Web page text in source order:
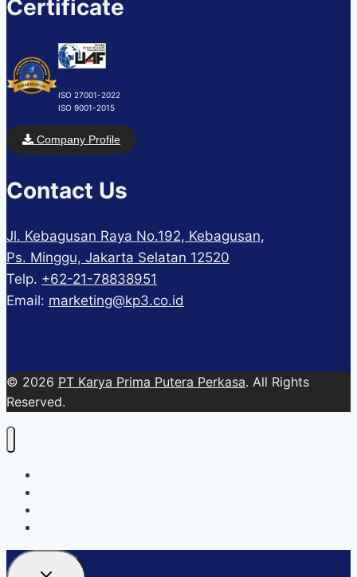
Certificate
ISO 27001-2022
ISO 9001-2015
Company Profile
Contact Us
Jl. Kebagusan Raya No.192, Kebagusan,
Ps. Minggu, Jakarta Selatan 12520
Telp. +62-21-78838951
Email: marketing@kp3.co.id
© 2026 PT Karya Prima Putera Perkasa. All Rights
Reserved.